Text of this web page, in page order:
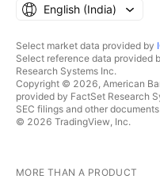
English ‎(India)‎
Select market data provided by
Select reference data
Research Systems Inc.
Copyright © 2026, American
provided by FactSet Research
SEC filings and other
© 2026 TradingView, Inc.
MORE THAN A PRODUCT